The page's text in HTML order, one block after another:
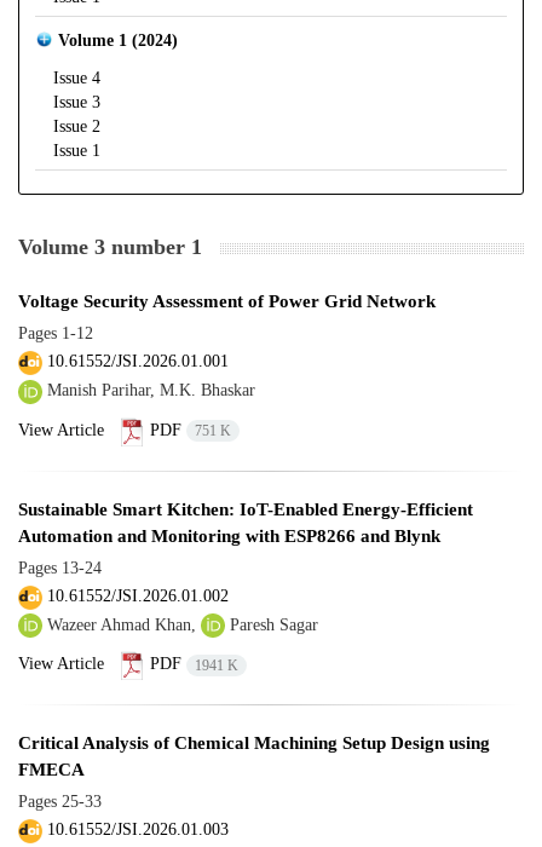
Volume 1 (2024)
Issue 4
Issue 3
Issue 2
Issue 1
Volume 3 number 1
Voltage Security Assessment of Power Grid Network
Pages 1-12
10.61552/JSI.2026.01.001
Manish Parihar, M.K. Bhaskar
View Article PDF 751 K
Sustainable Smart Kitchen: IoT-Enabled Energy-Efficient
Automation and Monitoring with ESP8266 and Blynk
Pages 13-24
10.61552/JSI.2026.01.002
Wazeer Ahmad Khan,
Paresh Sagar
View Article PDF 1941 K
Critical Analysis of Chemical Machining Setup Design using
FMECA
Pages 25-33
10.61552/JSI.2026.01.003